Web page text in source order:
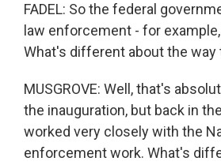
FADEL: So the federal
law enforcement - for
What's different about the
MUSGROVE: Well, that's
the inauguration, but back in
worked very closely with the
enforcement work. What's